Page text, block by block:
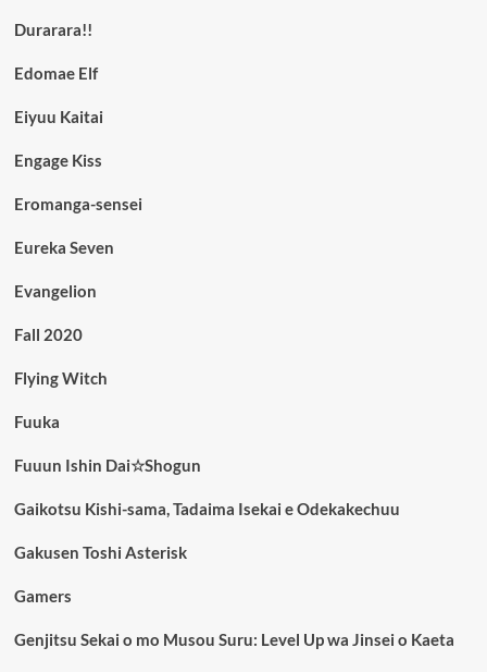
Durarara!!
Edomae Elf
Eiyuu Kaitai
Engage Kiss
Eromanga-sensei
Eureka Seven
Evangelion
Fall 2020
Flying Witch
Fuuka
Fuuun Ishin Dai☆Shogun
Gaikotsu Kishi-sama, Tadaima Isekai e Odekakechuu
Gakusen Toshi Asterisk
Gamers
Genjitsu Sekai o mo Musou Suru: Level Up wa Jinsei o Kaeta